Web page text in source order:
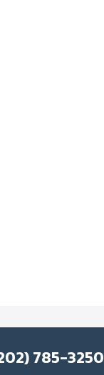
785-3250